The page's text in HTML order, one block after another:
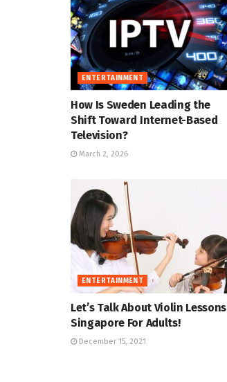
ENTERTAINMENT
How Is Sweden Leading the
Shift Toward Internet-Based
Television?
March 2, 2026
ENTERTAINMENT
Let’s Talk About Violin Lessons
Singapore For Adults!
December 15, 2021